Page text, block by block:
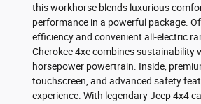
this workhorse blends luxurious
performance in a powerful package.
efficiency and convenient all-electric
Cherokee 4xe combines sustainability
horsepower powertrain. Inside,
touchscreen, and advanced safety
experience. With legendary Jeep 4x4